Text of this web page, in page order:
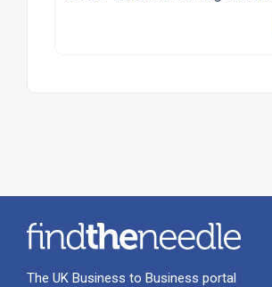
The UK Business to Business portal